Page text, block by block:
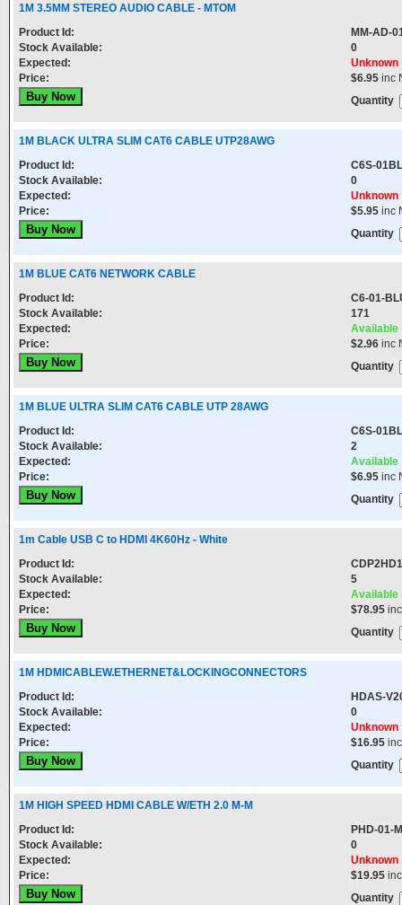
1M 3.5MM STEREO AUDIO CABLE - MTOM
Product Id:
MM-AD-
Stock Available:
0
Expected:
Unknown
Price:
$6.95 inc
Quantity
1M BLACK ULTRA SLIM CAT6 CABLE UTP28AWG
Product Id:
C6S-
Stock Available:
0
Expected:
Unknown
Price:
$5.95 inc
Quantity
1M BLUE CAT6 NETWORK CABLE
Product Id:
C6-01-
Stock Available:
171
Expected:
Available
Price:
$2.96 inc
Quantity
1M BLUE ULTRA SLIM CAT6 CABLE UTP 28AWG
Product Id:
C6S-
Stock Available:
2
Expected:
Available
Price:
$6.95 inc
Quantity
1m Cable USB C to HDMI 4K60Hz - White
Product Id:
Stock Available:
5
Expected:
Available
Price:
$78.95
Quantity
1M HDMICABLEW.ETHERNET&LOCKINGCONNECTORS
Product Id:
HDAS-
Stock Available:
0
Expected:
Unknown
Price:
$16.95
Quantity
1M HIGH SPEED HDMI CABLE W/ETH 2.0 M-M
Product Id:
PHD-01-
Stock Available:
0
Expected:
Unknown
Price:
$19.95
Quantity